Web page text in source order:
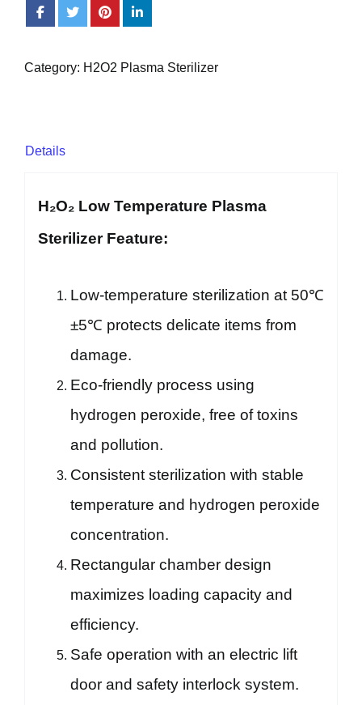
Category: H2O2 Plasma Sterilizer
Details
H₂O₂ Low Temperature Plasma
Sterilizer Feature:
Low-temperature sterilization at 50℃
±5℃ protects delicate items from
damage.
Eco-friendly process using
hydrogen peroxide, free of toxins
and pollution.
Consistent sterilization with stable
temperature and hydrogen peroxide
concentration.
Rectangular chamber design
maximizes loading capacity and
efficiency.
Safe operation with an electric lift
door and safety interlock system.